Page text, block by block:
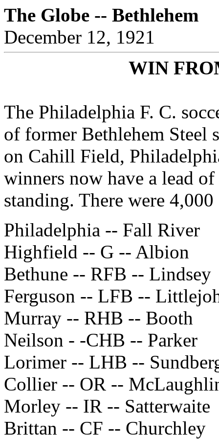
The Globe -- Bethlehem
December 12, 1921
WIN
The Philadelphia F. C.
of former Bethlehem Steel
on Cahill Field,
winners now have a lead
standing. There were
Philadelphia -- Fall River
Highfield -- G -- Albion
Bethune -- RFB -- Lindsey
Ferguson -- LFB --
Murray -- RHB -- Booth
Neilson - -CHB -- Parker
Lorimer -- LHB --
Collier -- OR --
Morley -- IR -- Satterwaite
Brittan -- CF -- Churchley